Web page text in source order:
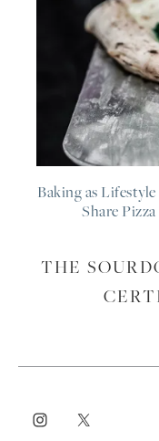
Baking as
Share
THE